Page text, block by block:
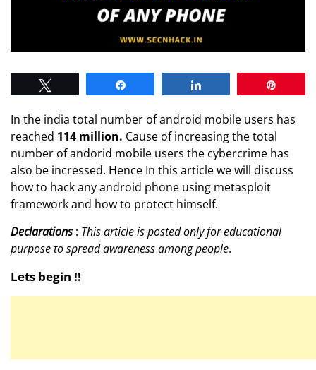
In the india total number of android mobile users has
reached 114 million. Cause of increasing the total
number of andorid mobile users the cybercrime has
also be incressed. Hence In this article we will discuss
how to hack any android phone using metasploit
framework and how to protect himself.
Declarations: This article is posted only for educational
purpose to spread awareness among people.
Lets begin !!